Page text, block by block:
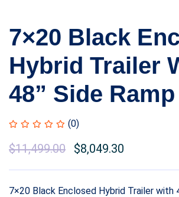
7×20 Black
Hybrid Trailer
48” Side Ramp
(0)
$11,499.00 $8,049.30
7×20 Black Enclosed Hybrid Trailer with